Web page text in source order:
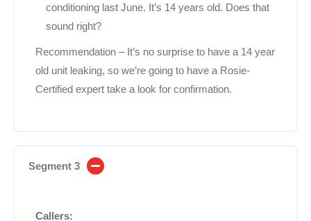
conditioning last June. It’s 14 years old. Does that
sound right?
Recommendation – It’s no surprise to have a 14 year
old unit leaking, so we’re going to have a Rosie-
Certified expert take a look for confirmation.
Segment 3
Callers: